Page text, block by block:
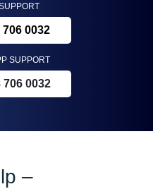
0032
SUPPORT
0032
–